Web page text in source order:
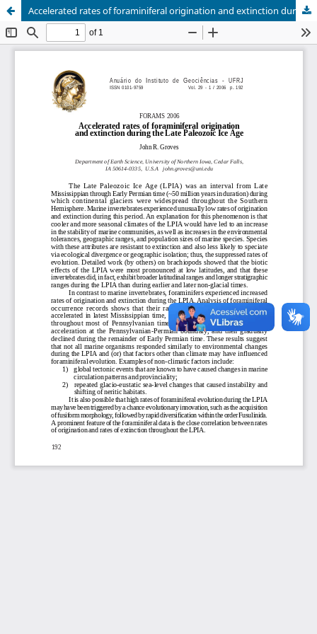
Accelerated rates of foraminiferal origination and extinction during the Late Paleozoic Ice Age